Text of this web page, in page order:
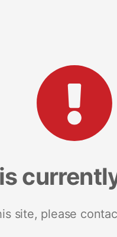
site, please